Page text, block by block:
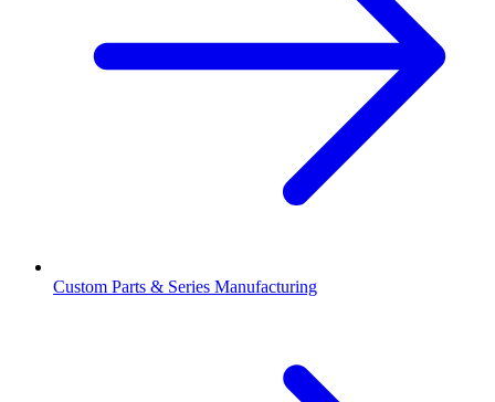
Custom Parts & Series Manufacturing